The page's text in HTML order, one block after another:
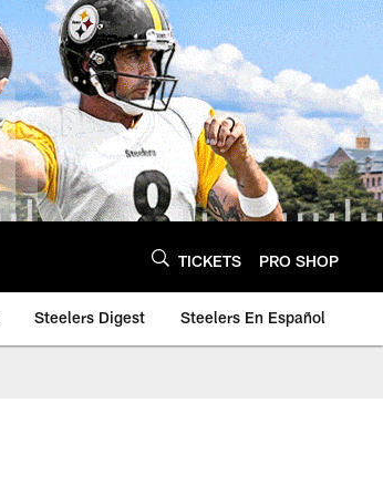
TICKETS PRO SHOP
Steelers Digest Steelers En Español